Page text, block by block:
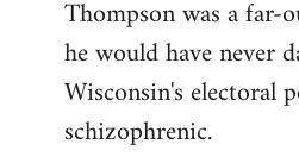
Thompson was a far-
he would have never
Wisconsin's electoral
schizophrenic.